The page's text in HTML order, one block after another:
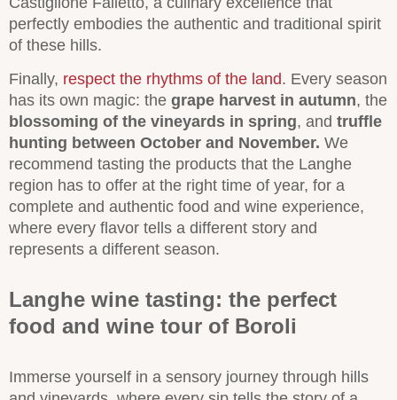
perfectly embodies the authentic and traditional spirit
of these hills.
Finally, respect the rhythms of the land. Every season
has its own magic: the grape harvest in autumn, the
blossoming of the vineyards in spring, and truffle
hunting between October and November. We
recommend tasting the products that the Langhe
region has to offer at the right time of year, for a
complete and authentic food and wine experience,
where every flavor tells a different story and
represents a different season.
Langhe wine tasting: the perfect
food and wine tour of Boroli
Immerse yourself in a sensory journey through hills